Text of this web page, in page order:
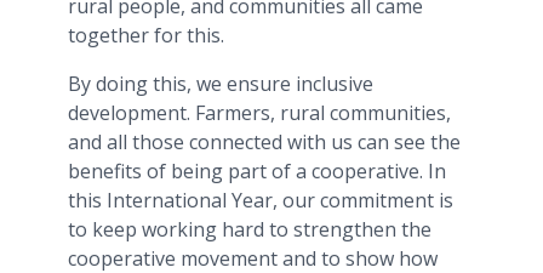
rural people, and communities all came
together for this.
By doing this, we ensure inclusive
development. Farmers, rural communities,
and all those connected with us can see the
benefits of being part of a cooperative. In
this International Year, our commitment is
to keep working hard to strengthen the
cooperative movement and to show how